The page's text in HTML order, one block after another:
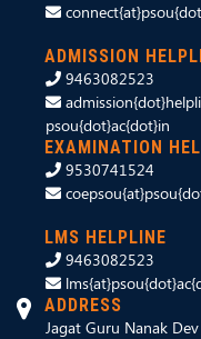
ADMISSION
9463082523
psou{dot}ac{dot}in
EXAMINATION
9530741524
LMS HELPLINE
9463082523
ADDRESS
Jagat Guru Nanak Dev